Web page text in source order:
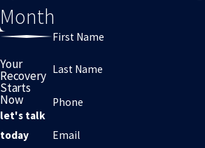
Month
Your
Recovery
Starts
Now
let's talk
today
First Name
Last Name
Phone
Email